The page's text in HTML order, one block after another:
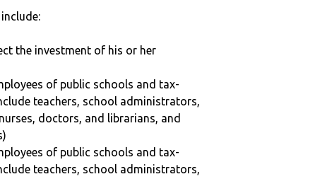
the investment of his or her
of public schools and tax-
teachers, school administrators,
doctors, and librarians, and
of public schools and tax-
teachers, school administrators,